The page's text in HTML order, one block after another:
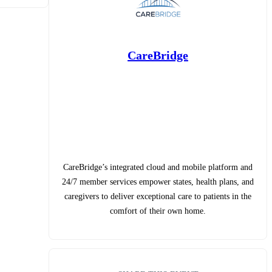
CareBridge
CareBridge’s integrated cloud and mobile platform and
24/7 member services empower states, health plans, and
caregivers to deliver exceptional care to patients in the
comfort of their own home.